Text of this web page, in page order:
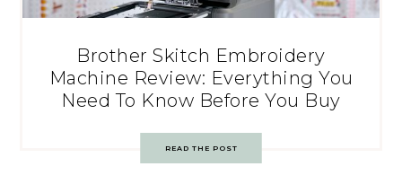
Brother Skitch Embroidery
Machine Review: Everything You
Need To Know Before You Buy
READ THE POST